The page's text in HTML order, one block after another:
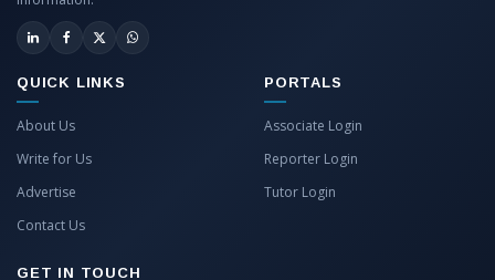
QUICK LINKS
About Us
Write for Us
Advertise
Contact Us
PORTALS
Associate Login
Reporter Login
Tutor Login
GET IN TOUCH